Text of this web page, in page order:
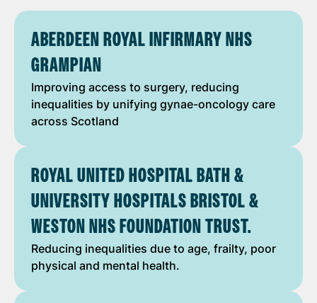
ABERDEEN ROYAL INFIRMARY NHS
GRAMPIAN
Improving access to surgery, reducing
inequalities by unifying gynae-oncology care
across Scotland
ROYAL UNITED HOSPITAL BATH &
UNIVERSITY HOSPITALS BRISTOL &
WESTON NHS FOUNDATION TRUST.
Reducing inequalities due to age, frailty, poor
physical and mental health.